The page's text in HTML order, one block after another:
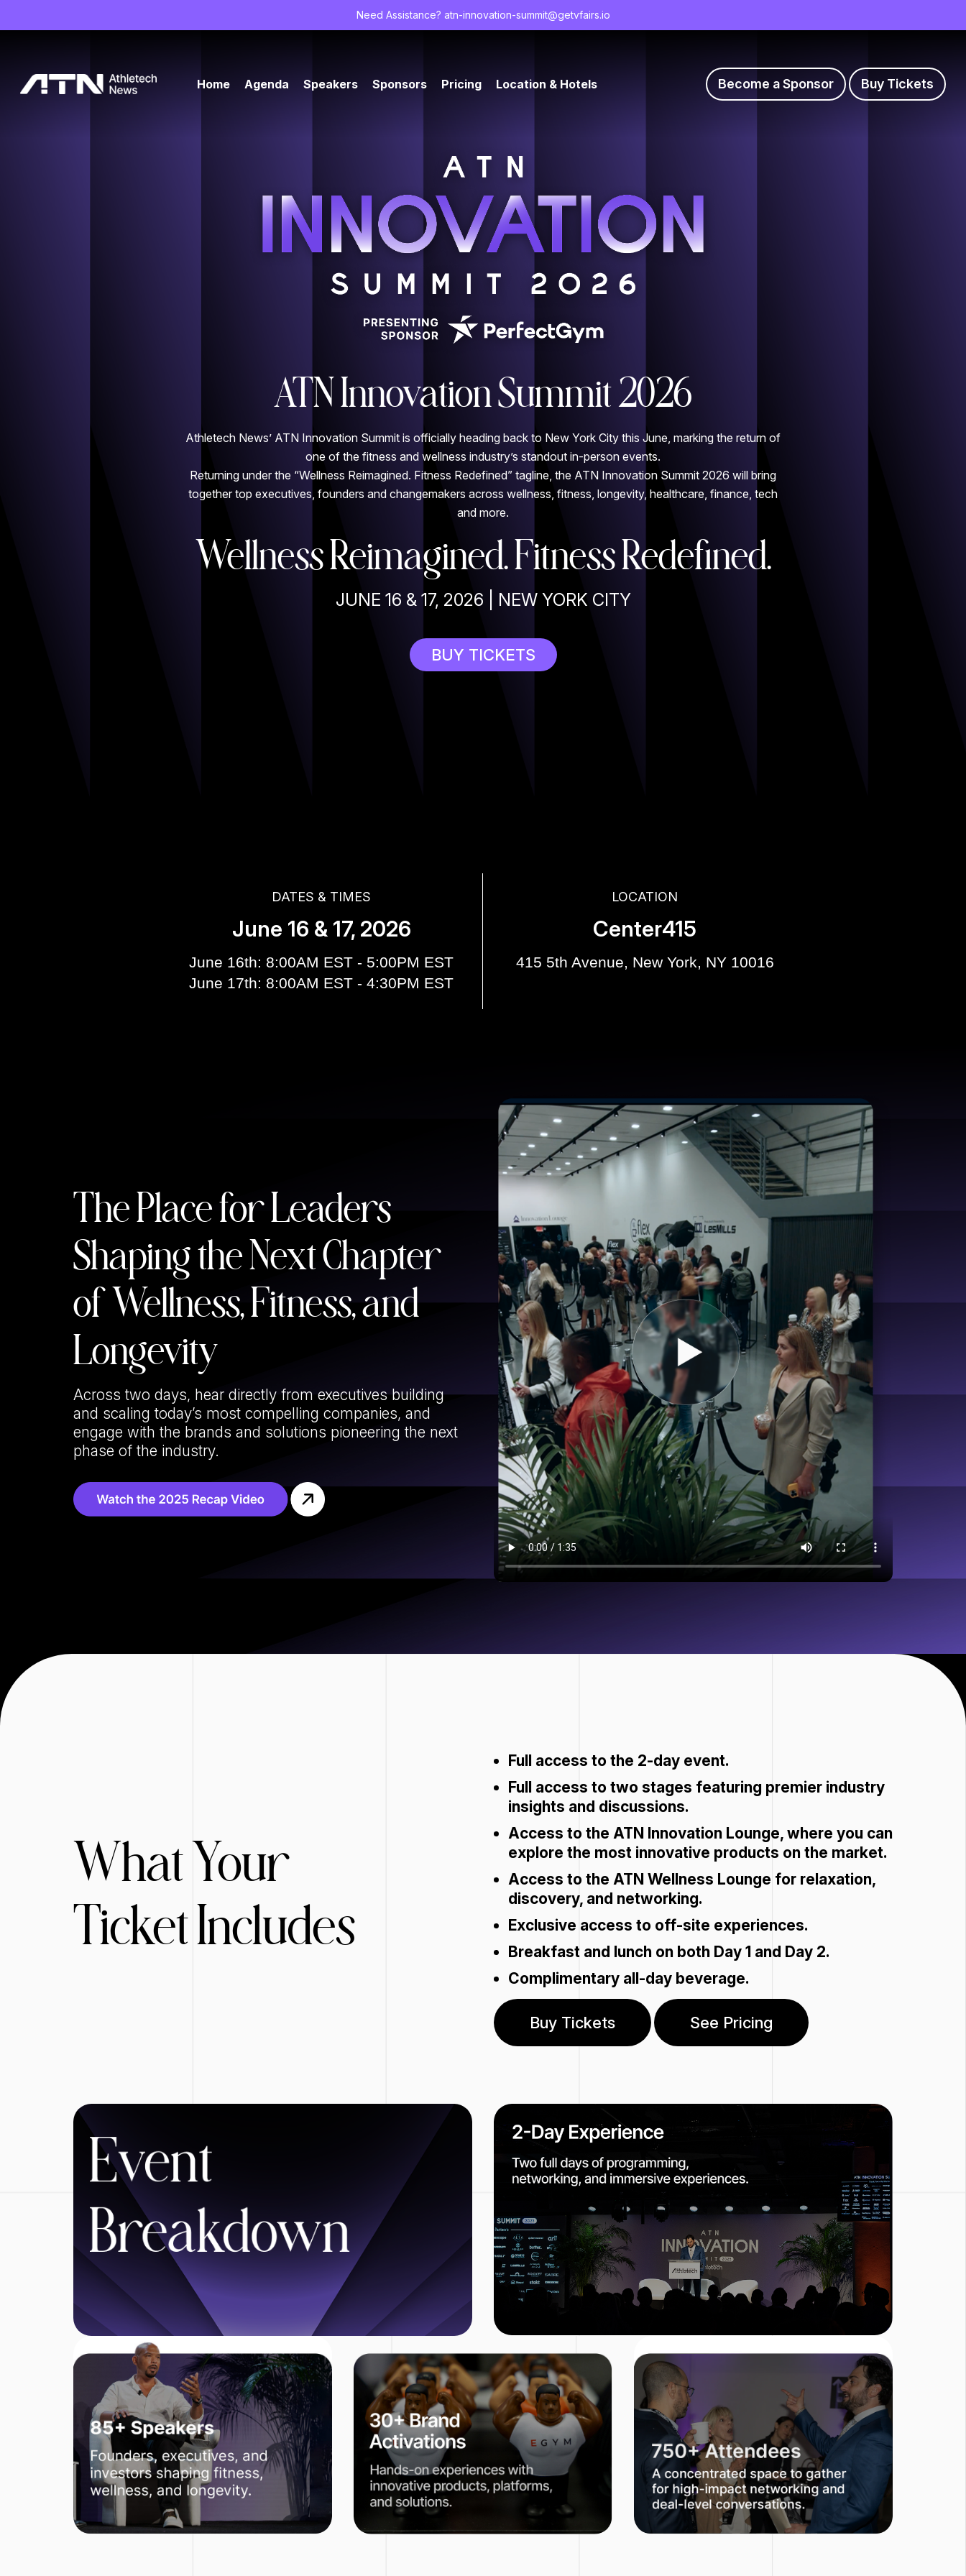
Need Assistance? atn-innovation-summit@getvfairs.io
Home Agenda Speakers Sponsors Pricing Location & Hotels Become a Sponsor Buy Tickets
ATN Innovation Summit 2026
Athletech News’ ATN Innovation Summit is officially heading back to New York City this June, marking the return of
one of the fitness and wellness industry’s standout in-person events.
Returning under the “Wellness Reimagined. Fitness Redefined” tagline, the ATN Innovation Summit 2026 will bring
together top executives, founders and changemakers across wellness, fitness, longevity, healthcare, finance, tech
and more.
Wellness Reimagined. Fitness Redefined.
JUNE 16 & 17, 2026 | NEW YORK CITY
BUY TICKETS
DATES & TIMES
June 16 & 17, 2026
June 16th: 8:00AM EST - 5:00PM EST
June 17th: 8:00AM EST - 4:30PM EST
LOCATION
Center415
415 5th Avenue, New York, NY 10016
The Place for Leaders
Shaping the Next Chapter
of Wellness, Fitness, and
Longevity
Across two days, hear directly from executives building
and scaling today’s most compelling companies, and
engage with the brands and solutions pioneering the next
phase of the industry.
What Your
Ticket Includes
Full access to the 2-day event.
Full access to two stages featuring premier industry
insights and discussions.
Access to the ATN Innovation Lounge, where you can
explore the most innovative products on the market.
Access to the ATN Wellness Lounge for relaxation,
discovery, and networking.
Exclusive access to off-site experiences.
Breakfast and lunch on both Day 1 and Day 2.
Complimentary all-day beverage.
Buy Tickets See Pricing